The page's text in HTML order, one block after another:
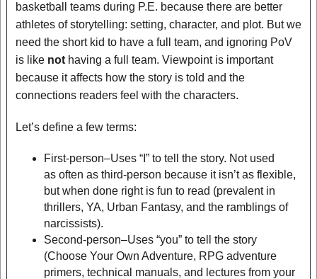
basketball teams during P.E. because there are better
athletes of storytelling: setting, character, and plot. But we
need the short kid to have a full team, and ignoring PoV
is like not having a full team. Viewpoint is important
because it affects how the story is told and the
connections readers feel with the characters.
Let’s define a few terms:
First-person–Uses “I” to tell the story. Not used
as often as third-person because it isn’t as flexible,
but when done right is fun to read (prevalent in
thrillers, YA, Urban Fantasy, and the ramblings of
narcissists).
Second-person–Uses “you” to tell the story
(Choose Your Own Adventure, RPG adventure
primers, technical manuals, and lectures from your